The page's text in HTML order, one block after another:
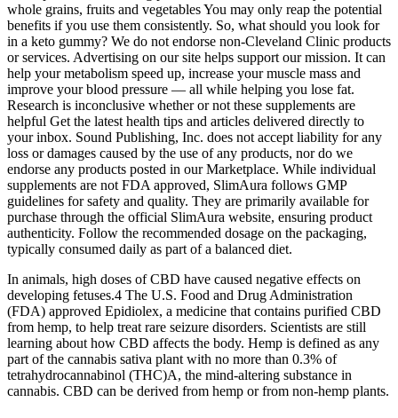
whole grains, fruits and vegetables You may only reap the potential
benefits if you use them consistently. So, what should you look for
in a keto gummy? We do not endorse non-Cleveland Clinic products
or services. Advertising on our site helps support our mission. It can
help your metabolism speed up, increase your muscle mass and
improve your blood pressure — all while helping you lose fat.
Research is inconclusive whether or not these supplements are
helpful Get the latest health tips and articles delivered directly to
your inbox. Sound Publishing, Inc. does not accept liability for any
loss or damages caused by the use of any products, nor do we
endorse any products posted in our Marketplace. While individual
supplements are not FDA approved, SlimAura follows GMP
guidelines for safety and quality. They are primarily available for
purchase through the official SlimAura website, ensuring product
authenticity. Follow the recommended dosage on the packaging,
typically consumed daily as part of a balanced diet.
In animals, high doses of CBD have caused negative effects on
developing fetuses.4 The U.S. Food and Drug Administration
(FDA) approved Epidiolex, a medicine that contains purified CBD
from hemp, to help treat rare seizure disorders. Scientists are still
learning about how CBD affects the body. Hemp is defined as any
part of the cannabis sativa plant with no more than 0.3% of
tetrahydrocannabinol (THC)A, the mind-altering substance in
cannabis. CBD can be derived from hemp or from non-hemp plants.